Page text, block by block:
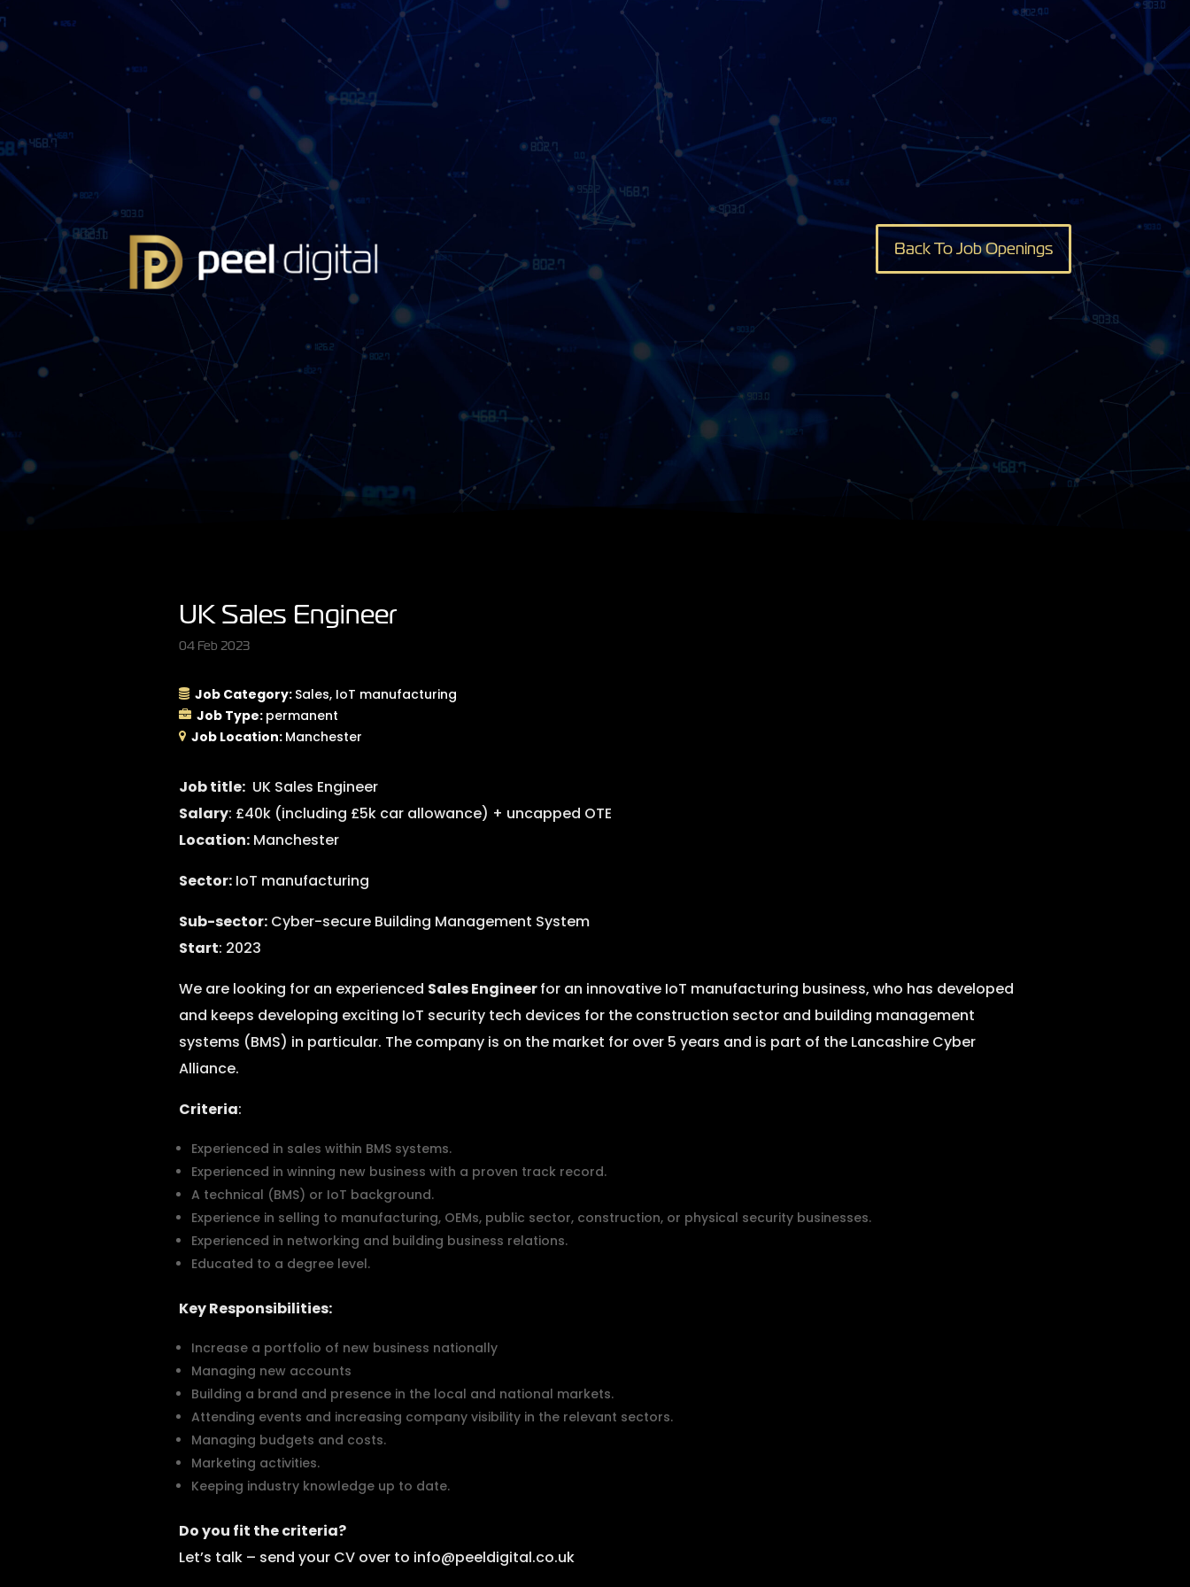
Back To Job Openings
UK Sales Engineer
04 Feb 2023
Job Category: Sales IoT manufacturing
Job Type: permanent
Job Location: Manchester
Job title:UK Sales Engineer
Salary: £40k (including £5k car allowance) + uncapped OTE
Location:Manchester
Sector:IoT manufacturing
Sub-sector:Cyber-secure Building Management System
Start: 2023
We are looking for an experienced Sales Engineerfor an innovative IoT manufacturing business, who has developed
and keeps developing exciting IoT security tech devices for the construction sector and building management
systems (BMS) in particular. The company is on the market for over 5 years and is part of the Lancashire Cyber
Alliance.
Criteria:
Experienced in sales within BMS systems.
Experienced in winning new business with a proven track record.
A technical (BMS) or IoT background.
Experience in selling to manufacturing, OEMs, public sector, construction, or physical security businesses.
Experienced in networking and building business relations.
Educated to a degree level.
Key Responsibilities:
Increase a portfolio of new business nationally
Managing new accounts
Building a brand and presence in the local and national markets.
Attending events and increasing company visibility in the relevant sectors.
Managing budgets and costs.
Marketing activities.
Keeping industry knowledge up to date.
Do you fit the criteria?
Let’s talk – send your CV over to info@peeldigital.co.uk